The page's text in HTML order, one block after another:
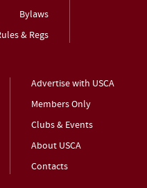
Bylaws
& Regs
Advertise with USCA
Members Only
Clubs & Events
About USCA
Contacts